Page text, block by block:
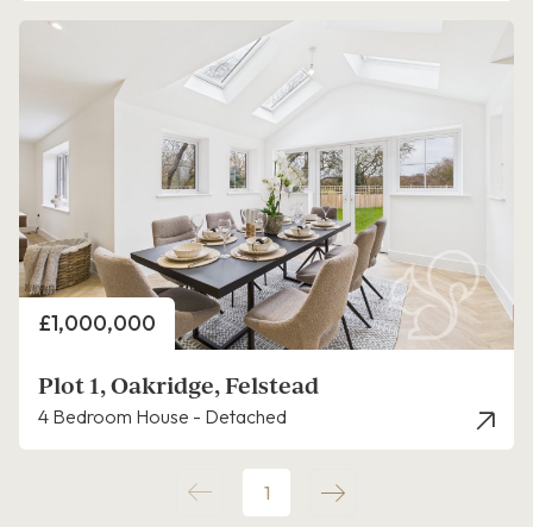
Price
£1,000,000
Plot 1, Oakridge, Felstead
4 Bedroom House - Detached
1